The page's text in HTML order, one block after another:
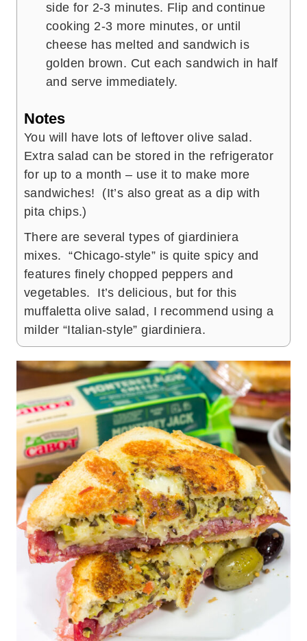
side for 2-3 minutes. Flip and continue
cooking 2-3 more minutes, or until
cheese has melted and sandwich is
golden brown. Cut each sandwich in half
and serve immediately.
Notes
You will have lots of leftover olive salad.
Extra salad can be stored in the refrigerator
for up to a month – use it to make more
sandwiches! (It’s also great as a dip with
pita chips.)
There are several types of giardiniera
mixes. “Chicago-style” is quite spicy and
features finely chopped peppers and
vegetables. It’s delicious, but for this
muffaletta olive salad, I recommend using a
milder “Italian-style” giardiniera.